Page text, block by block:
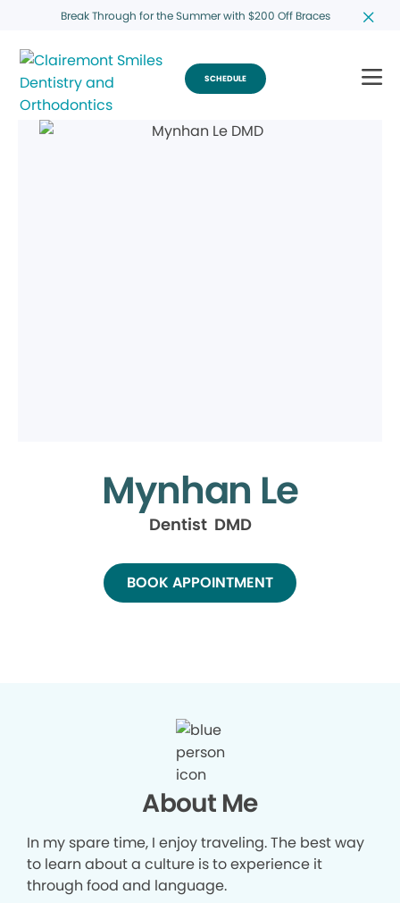
Break Through for the Summer with $200 Off Braces
SCHEDULE
Mynhan Le
Dentist DMD
BOOK APPOINTMENT
About Me
In my spare time, I enjoy traveling. The best way
to learn about a culture is to experience it
through food and language.